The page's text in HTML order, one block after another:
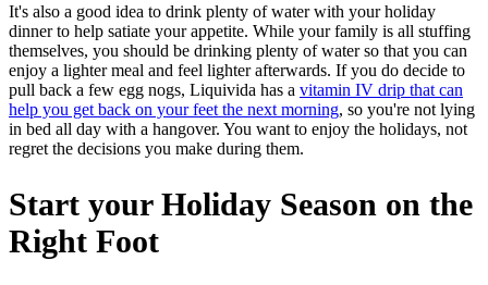
It's also a good idea to drink plenty of water with your holiday
dinner to help satiate your appetite. While your family is all stuffing
themselves, you should be drinking plenty of water so that you can
enjoy a lighter meal and feel lighter afterwards. If you do decide to
pull back a few egg nogs, Liquivida has a vitamin IV drip that can
help you get back on your feet the next morning, so you're not lying
in bed all day with a hangover. You want to enjoy the holidays, not
regret the decisions you make during them.
Start your Holiday Season on the
Right Foot